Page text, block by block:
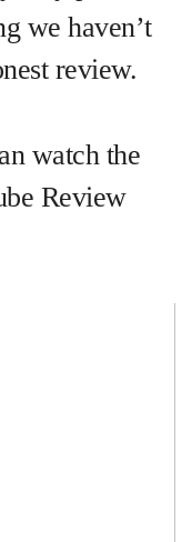
we haven’t
review.
watch the
Review